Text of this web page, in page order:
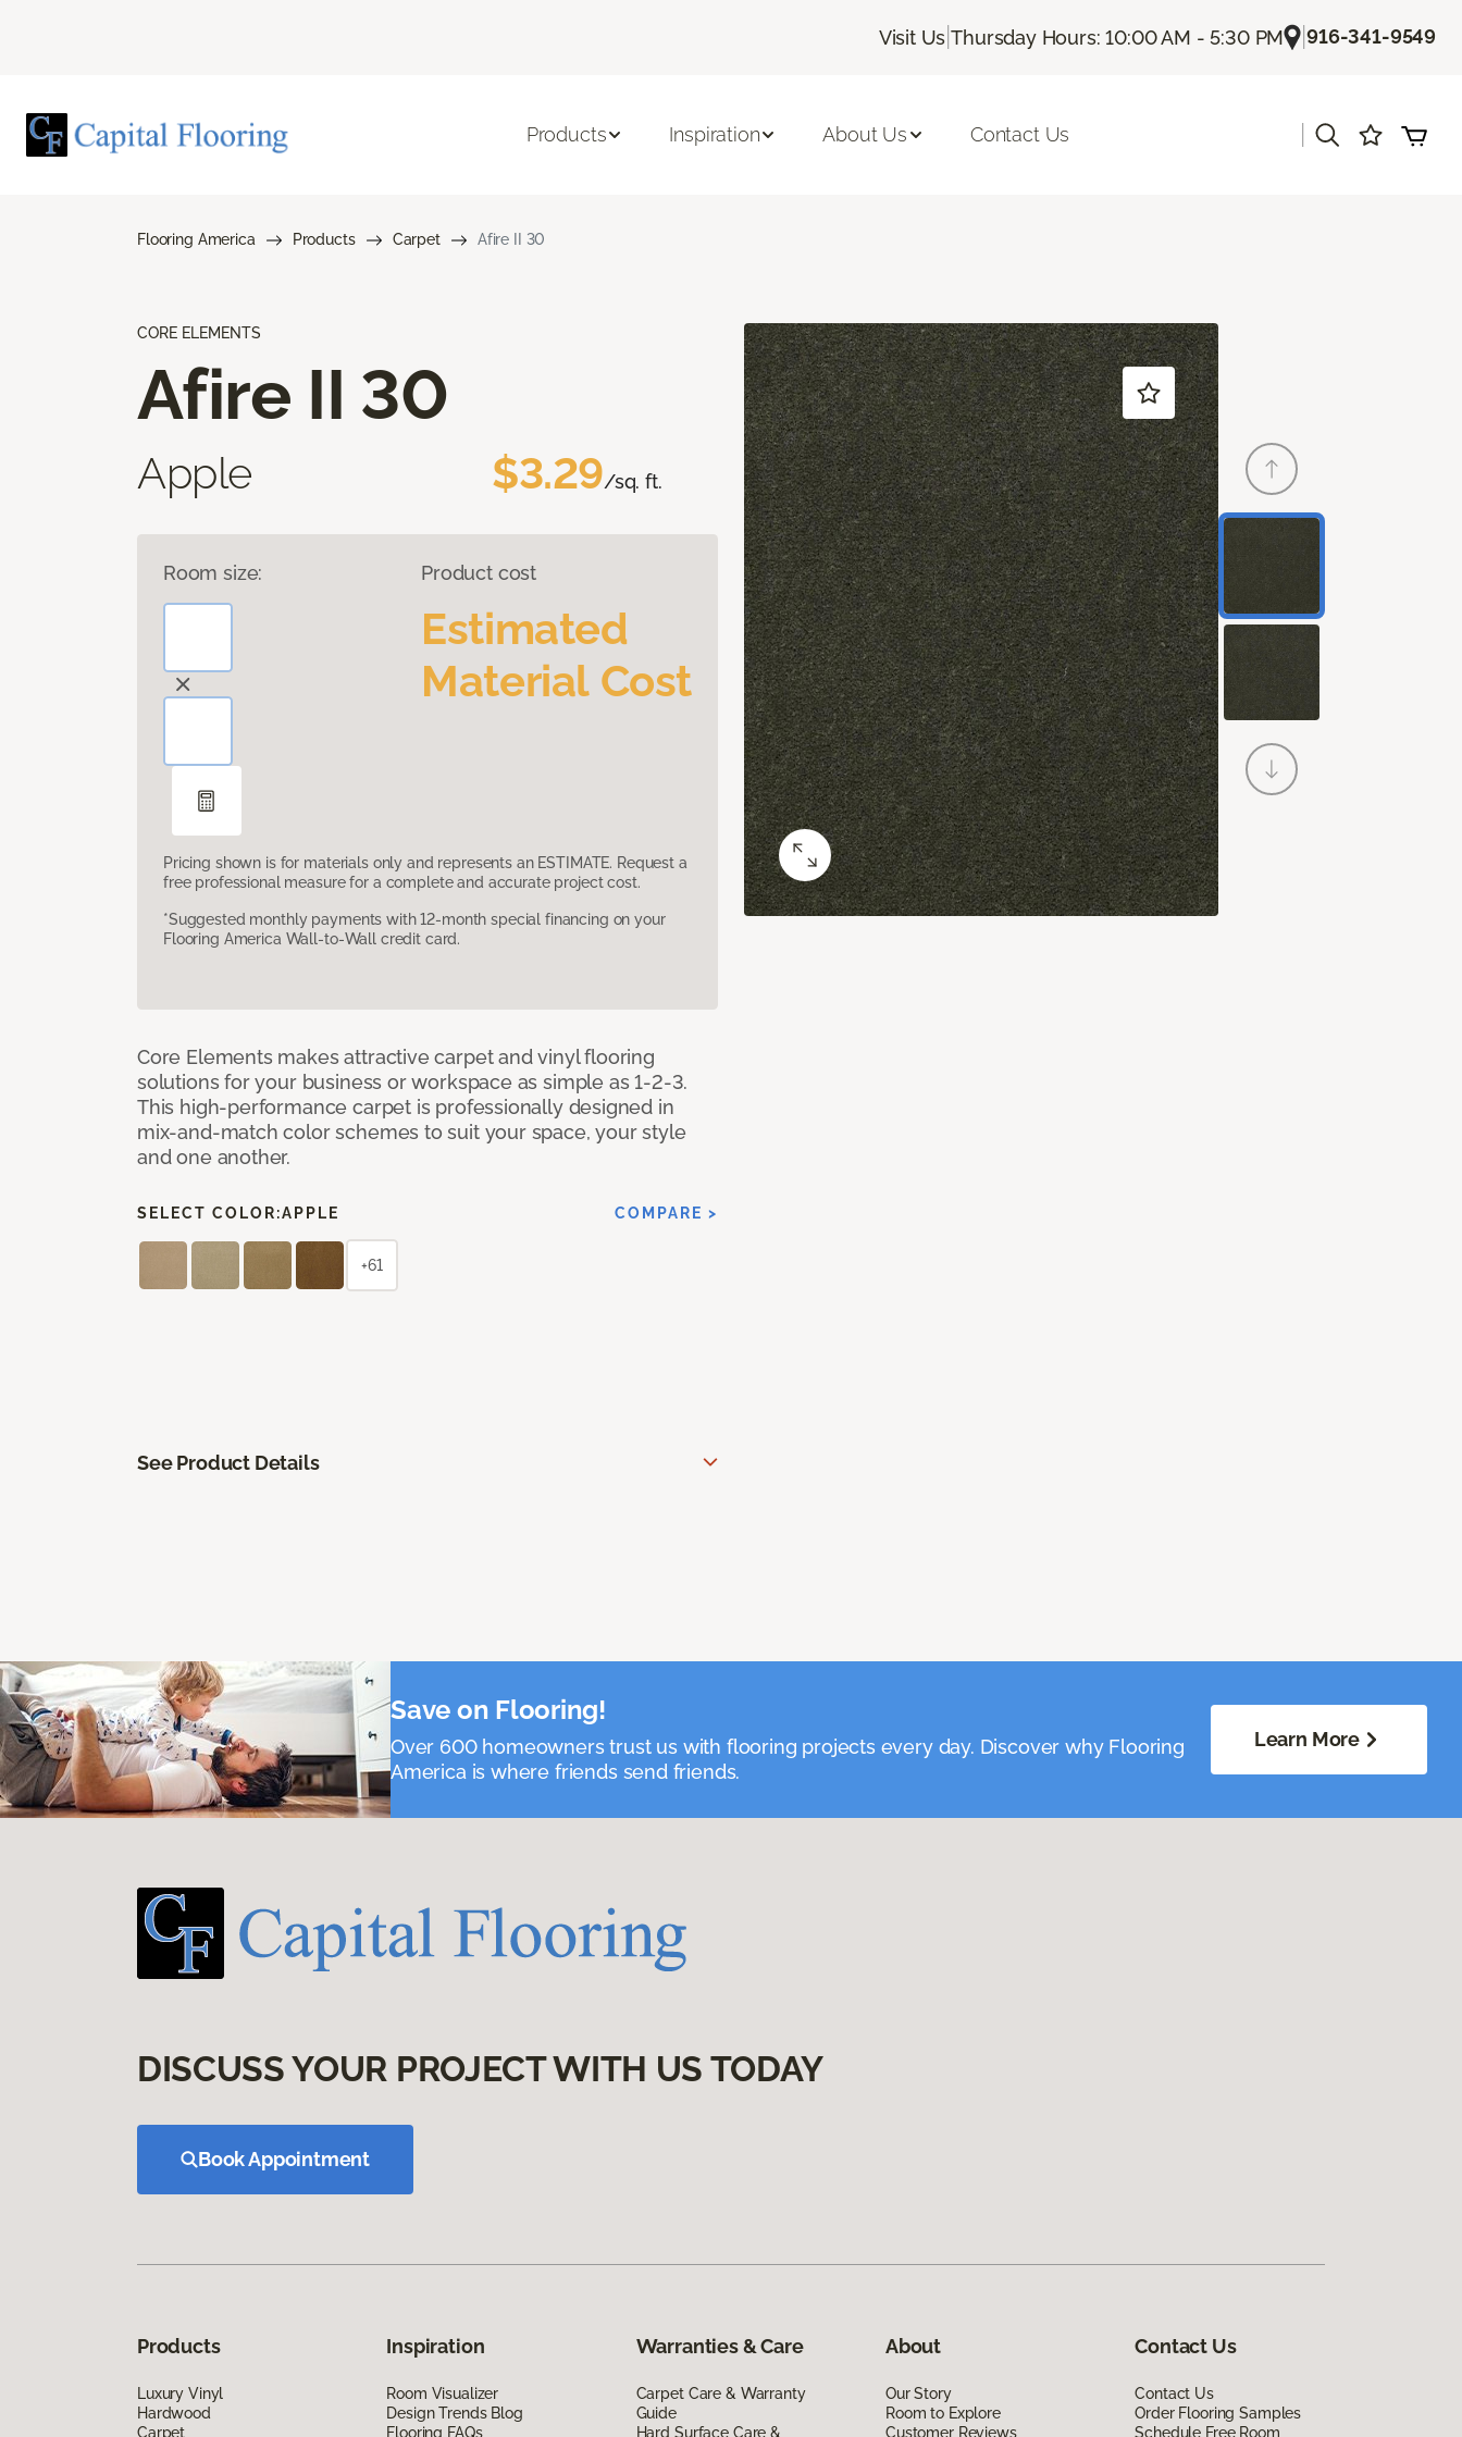
Visit Us |Thursday Hours: 10:00 AM - 5:30 PM |916-341-9549
Products Inspiration About Us Contact Us
Flooring America Products Carpet Afire II 30
CORE ELEMENTS
Afire II 30
Apple $3.29/sq. ft.
Room size: Product cost
Estimated
Material Cost
Pricing shown is for materials only and represents an ESTIMATE. Request a
free professional measure for a complete and accurate project cost.
*Suggested monthly payments with 12-month special financing on your
Flooring America Wall-to-Wall credit card.
Core Elements makes attractive carpet and vinyl flooring
solutions for your business or workspace as simple as 1-2-3.
This high-performance carpet is professionally designed in
mix-and-match color schemes to suit your space, your style
and one another.
SELECT COLOR:APPLE COMPARE >
+61
See Product Details
Save on Flooring!
Over 600 homeowners trust us with flooring projects every day. Discover why Flooring
America is where friends send friends.
Learn More
DISCUSS YOUR PROJECT WITH US TODAY
Book Appointment
Products
Luxury Vinyl
Hardwood
Carpet
Inspiration
Room Visualizer
Design Trends Blog
Flooring FAQs
Warranties & Care
Carpet Care & Warranty
Guide
Hard Surface Care &
About
Our Story
Room to Explore
Customer Reviews
Contact Us
Contact Us
Order Flooring Samples
Schedule Free Room